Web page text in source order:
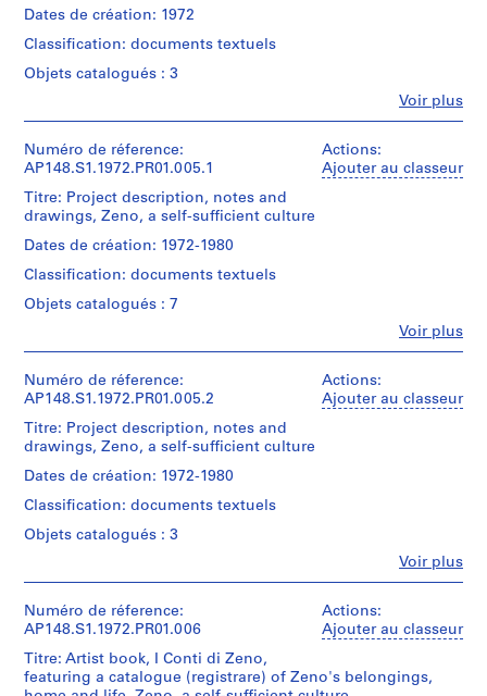
6
4
)
6
-
1
9
6
4
r
o
j
e
t
:
e
i
g
n
s
f
sheet:
100
70
×
27
9/16
in.)
Mention
de
crédit:
Alessandro
Collection
Centre
Canadien
Canadian
Centre
for
Architecture,
Montréal;
de
Poli/
of
Alessandro
Poli
Numéro
34
42
cm
(13
×
9/16
in.)
Mention
crédit:
Alessandro
fonds
d'Architecture/
Canadian
Centre
for
Architecture,
Montréal;
de
Alessandro
Poli/
of
Alessandro
Poli
Numéro
de
Description:
a
small
white
photograph.
Type
d’objet:
file(s)
Collation:
drawing
Dimensions:
sheet:
21
×
cm
(8
×
Mention
de
crédit:
Alessandro
Voir plus
Dates de création: 1972
Classification: documents textuels
Objets catalogués : 3
institutions:
Alessandro
(archive
creator)
/
Type
file(s)
Collation:
drawings
Mention
crédit:
Alessandro
Poli
Collection
Canadien
d'Architecture/
Canadian
Centre
for
Actions:
Ajouter au classeur
Voir plus
Numéro de réference:
AP148.S1.1972.PR01.005.1
Titre: Project description, notes and
drawings, Zeno, a self-sufficient culture
Dates de création: 1972-1980
Classification: documents textuels
Objets catalogués : 7
institutions:
Alessandro
(archive
creator)
/
Type
file(s)
Collation:
l.m.
of
Actions:
Ajouter au classeur
Voir plus
Numéro de réference:
AP148.S1.1972.PR01.005.2
Titre: Project description, notes and
drawings, Zeno, a self-sufficient culture
Dates de création: 1972-1980
Classification: documents textuels
Objets catalogués : 3
institutions:
Alessandro
(archive
creator)
Actions:
Ajouter au classeur
Numéro de réference:
AP148.S1.1972.PR01.006
Titre: Artist book, I Conti di Zeno,
featuring a catalogue (registrare) of Zeno's belongings,